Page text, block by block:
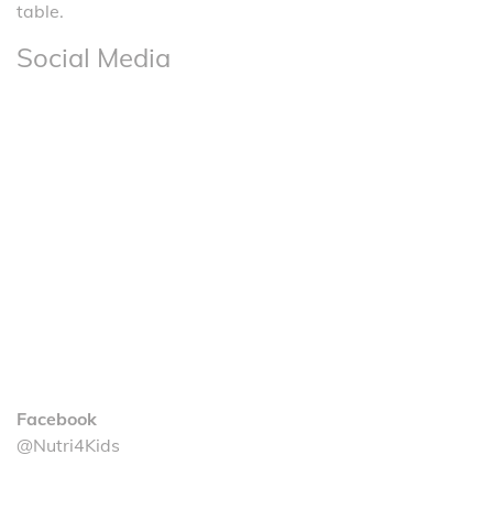
table.
Social Media
Facebook
@Nutri4Kids